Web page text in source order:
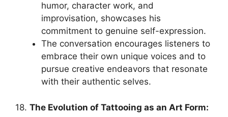
humor, character work, and
improvisation, showcases his
commitment to genuine self-expression.
The conversation encourages listeners to
embrace their own unique voices and to
pursue creative endeavors that resonate
with their authentic selves.
18. The Evolution of Tattooing as an Art Form: